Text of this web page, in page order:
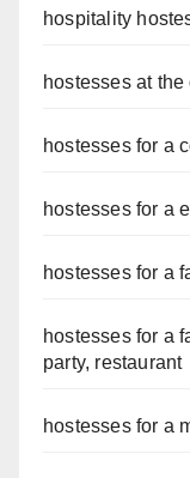
hospitality
hostesses at
hostesses for a
hostesses for a
hostesses for a
hostesses for a
party, restaurant
hostesses for a